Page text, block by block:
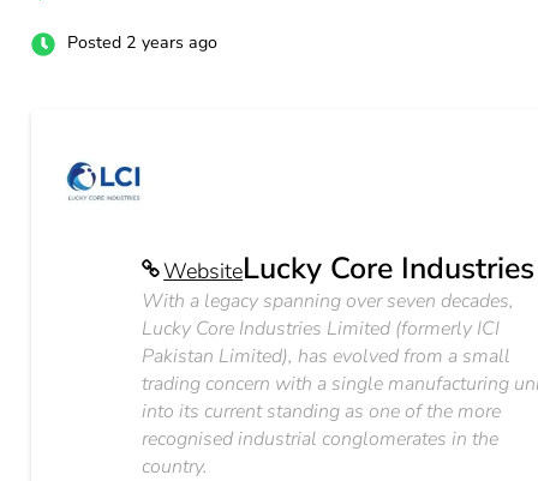
Posted 2 years ago
WebsiteLucky Core Industries
With a legacy spanning over seven decades,
Lucky Core Industries Limited (formerly ICI
Pakistan Limited), has evolved from a small
trading concern with a single manufacturing
into its current standing as one of the more
recognised industrial conglomerates in the
country.